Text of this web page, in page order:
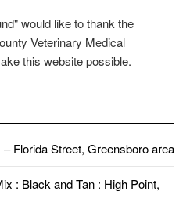
would like to thank the
Veterinary Medical
this website possible.
Florida Street, Greensboro area
: Black and Tan : High Point,